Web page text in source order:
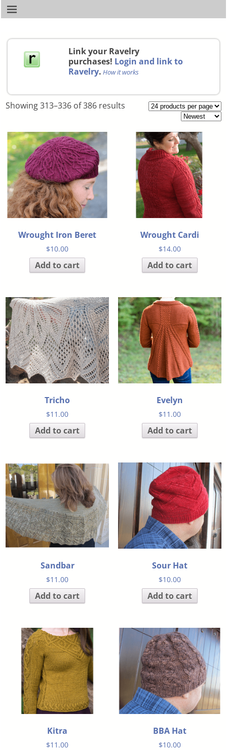
Link your Ravelry
purchases! Login and link to
Ravelry. How it works
Showing 313–336 of 386 results
Wrought Iron Beret
$10.00
Add to cart
Wrought Cardi
$14.00
Add to cart
Tricho
$11.00
Add to cart
Evelyn
$11.00
Add to cart
Sandbar
$11.00
Add to cart
Sour Hat
$10.00
Add to cart
Kitra
$11.00
BBA Hat
$10.00